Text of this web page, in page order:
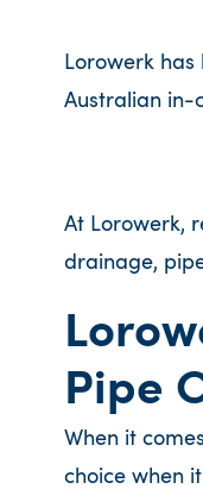
Lorowerk
Australian in-
At Lorowerk,
drainage,
Pipe
When it
choice when